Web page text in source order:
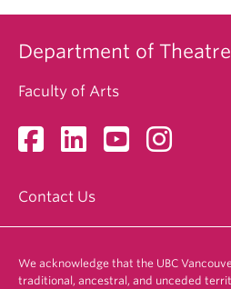
Department of
Faculty of Arts
Contact Us
We acknowledge that the UBC
traditional, ancestral, and unceded